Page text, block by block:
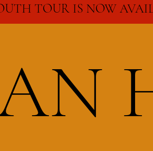
TOUR IS NOW